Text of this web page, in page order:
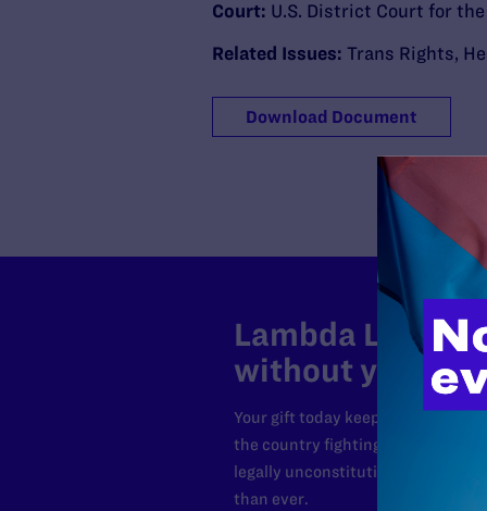
Court: U.S. District Court for
Related Issues: Trans Rights,
Download Document
Lambda Legal
without your
Your gift today keeps Lambda
the country fighting to strike
legally unconstitutional laws, and
than ever.